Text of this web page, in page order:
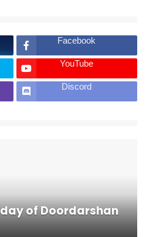
Facebook
YouTube
Discord
of Doordarshan